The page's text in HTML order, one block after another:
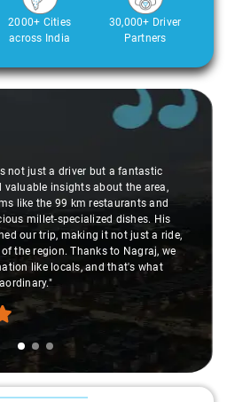
2000+ Cities
across India
30,000+ Driver
Partners
not just a driver but a fantastic
valuable insights about the area,
like the 99 km restaurants and
millet-specialized dishes. His
our trip, making it not just a ride,
the region. Thanks to Nagraj, we
like locals, and that's what